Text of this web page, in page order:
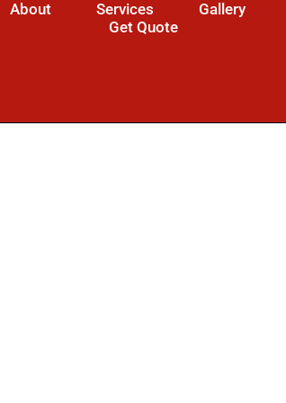
About Services
Gallery
Get Quote